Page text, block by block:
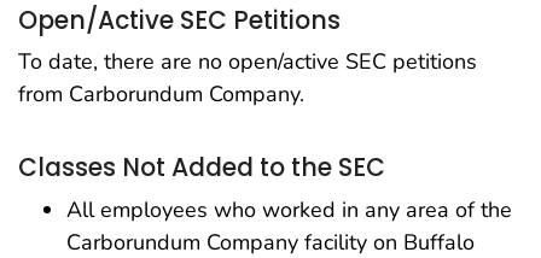
Open/Active SEC Petitions
To date, there are no open/active SEC petitions
from Carborundum Company.
Classes Not Added to the SEC
All employees who worked in any area of the
Carborundum Company facility on Buffalo